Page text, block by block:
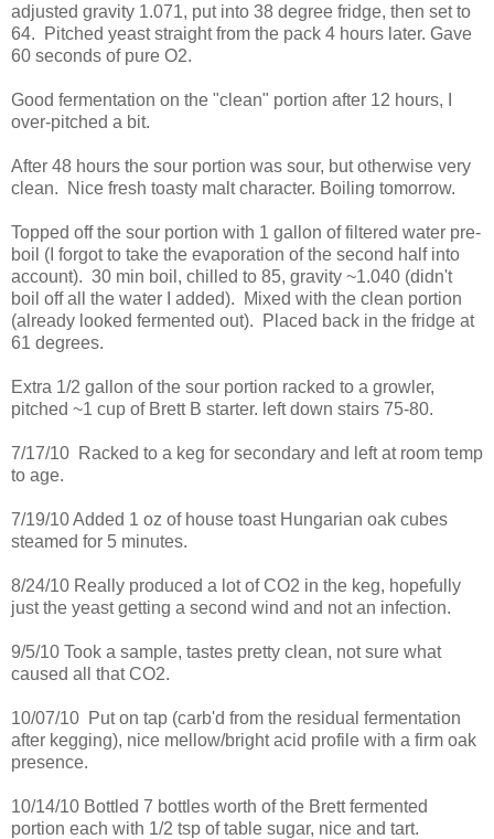
adjusted gravity 1.071, put into 38 degree fridge, then set to
64. Pitched yeast straight from the pack 4 hours later. Gave
60 seconds of pure O2.
Good fermentation on the "clean" portion after 12 hours, I
over-pitched a bit.
After 48 hours the sour portion was sour, but otherwise very
clean. Nice fresh toasty malt character. Boiling tomorrow.
Topped off the sour portion with 1 gallon of filtered water pre-
boil (I forgot to take the evaporation of the second half into
account). 30 min boil, chilled to 85, gravity ~1.040 (didn't
boil off all the water I added). Mixed with the clean portion
(already looked fermented out). Placed back in the fridge at
61 degrees.
Extra 1/2 gallon of the sour portion racked to a growler,
pitched ~1 cup of Brett B starter. left down stairs 75-80.
7/17/10 Racked to a keg for secondary and left at room temp
to age.
7/19/10 Added 1 oz of house toast Hungarian oak cubes
steamed for 5 minutes.
8/24/10 Really produced a lot of CO2 in the keg, hopefully
just the yeast getting a second wind and not an infection.
9/5/10 Took a sample, tastes pretty clean, not sure what
caused all that CO2.
10/07/10 Put on tap (carb'd from the residual fermentation
after kegging), nice mellow/bright acid profile with a firm oak
presence.
10/14/10 Bottled 7 bottles worth of the Brett fermented
portion each with 1/2 tsp of table sugar, nice and tart.